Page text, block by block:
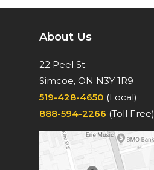
About Us
22 Peel St.
Simcoe, ON N3Y 1R9
519-428-4650 (Local)
888-594-2266 (Toll Free)